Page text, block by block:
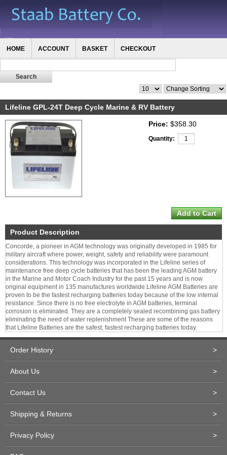
HOME ACCOUNT BASKET CHECKOUT
Lifeline GPL-24T Deep Cycle Marine & RV Battery
Price: $358.30
Quantity:
Product Description
Concorde, a pioneer in AGM technology was originally developed in 1985 for
military aircraft where power, weight, safety and reliability were paramount
considerations. This technology was incorporated in the Lifeline series of
maintenance free deep cycle batteries that has been the leading AGM battery
in the Marine and Motor Coach Industry for the past 15 years and is now
original equipment in 135 manufactures worldwide.Lifeline AGM Batteries are
proven to be the fastest recharging batteries today because of the low internal
resistance. Since there is no free electrolyte in AGM batteries, terminal
corrosion is eliminated. They are a completely sealed recombining gas battery
eliminating the need of water replenishment These are some of the reasons
that Lifeline Batteries are the safest, fastest recharging batteries today.
Order History >
About Us >
Contact Us >
Shipping & Returns >
Privacy Policy >